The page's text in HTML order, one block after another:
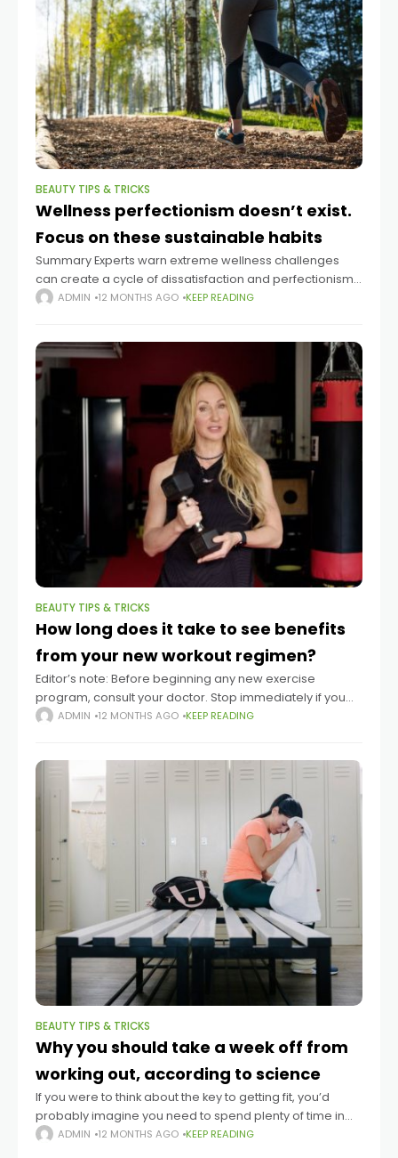
BEAUTY TIPS & TRICKS
Wellness perfectionism doesn’t exist.
Focus on these sustainable habits
Summary Experts warn extreme wellness challenges
can create a cycle of dissatisfaction and perfectionism.
Dr. Thomas Curran says some people pursue drastic
ADMIN 12 MONTHS AGO KEEP READING
BEAUTY TIPS & TRICKS
How long does it take to see benefits
from your new workout regimen?
Editor’s note: Before beginning any new exercise
program, consult your doctor. Stop immediately if you
experience pain. Summary Seeing benefits from new
ADMIN 12 MONTHS AGO KEEP READING
BEAUTY TIPS & TRICKS
Why you should take a week off from
working out, according to science
If you were to think about the key to getting fit, you’d
probably imagine you need to spend plenty of time in
the gym. But many fitness influencers assert that
ADMIN 12 MONTHS AGO KEEP READING